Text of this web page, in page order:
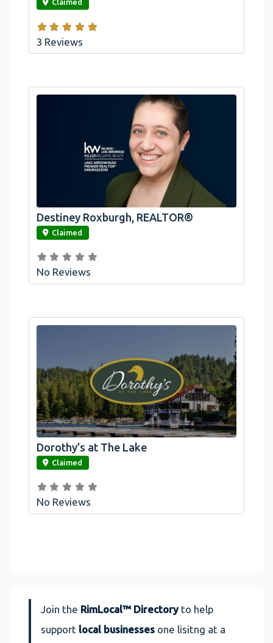
Claimed
3 Reviews
link
Destiney Roxburgh, REALTOR®
Claimed
No Reviews
link
Dorothy’s at The Lake
Claimed
No Reviews
Join the RimLocal™ Directoryto help
support local businesses one lisitng at a